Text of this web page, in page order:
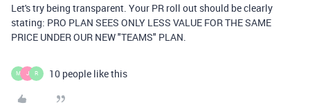
Let's try being transparent. Your PR roll out should be clearly
stating: PRO PLAN SEES ONLY LESS VALUE FOR THE SAME
PRICE UNDER OUR NEW "TEAMS" PLAN.
M J R 10 people like this